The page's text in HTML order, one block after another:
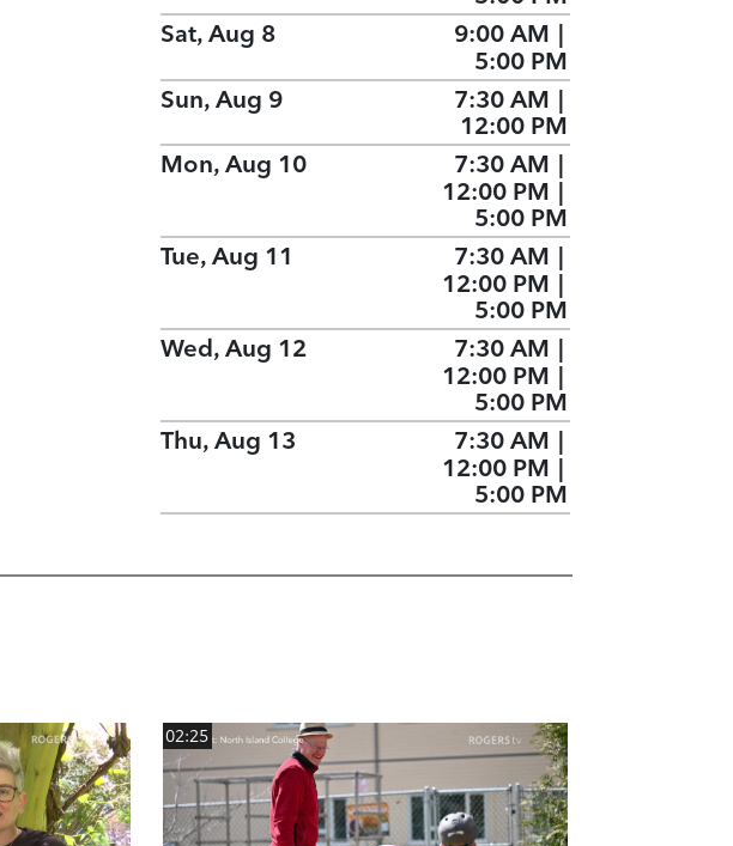
Sat, Aug 8
9:00 AM
5:00 PM
Sun, Aug 9
7:30 AM |
12:00 PM
Mon, Aug 10
7:30 AM
12:00 PM |
5:00 PM
Tue, Aug 11
7:30 AM
12:00 PM |
5:00 PM
Wed, Aug 12
7:30 AM
12:00 PM |
5:00 PM
Thu, Aug 13
7:30 AM
12:00 PM |
5:00 PM
02:25